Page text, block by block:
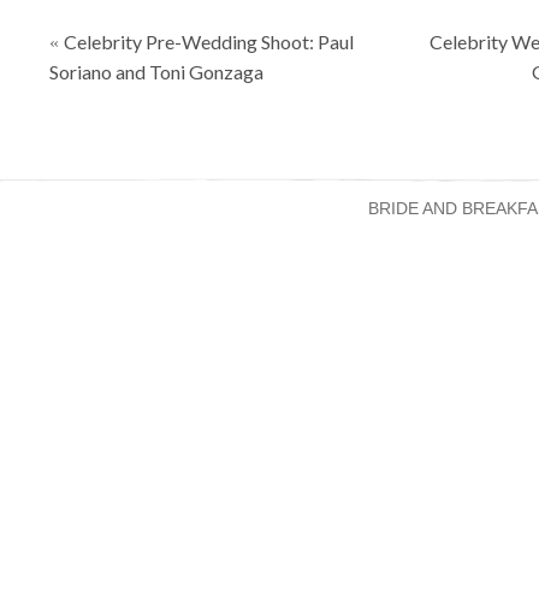
Posts
navigation
«Celebrity Pre-Wedding Shoot: Paul
Soriano and Toni Gonzaga
Celebrity
BRIDE AND